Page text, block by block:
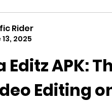
Rider
2025
Editz APK:
Editing